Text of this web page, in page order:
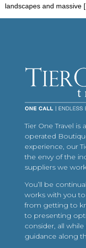
landscapes and massive
Tier One Travel
operated
experience, our
the envy of the
suppliers we
You’ll be
works with you
from getting to
to presenting
consider, all
guidance along